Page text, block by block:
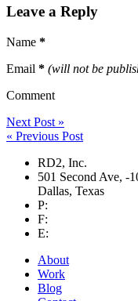
Leave a Reply
Name *
Email * (will not be
Comment
Next Post »
« Previous Post
RD2, Inc.
501 Second Ave, -
Dallas, Texas
P:
F:
E:
About
Work
Blog